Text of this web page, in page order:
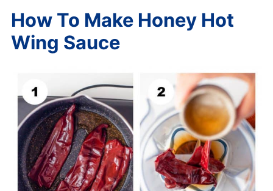
How To Make Honey Hot
Wing Sauce